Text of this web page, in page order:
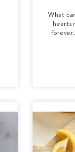
What
hearts